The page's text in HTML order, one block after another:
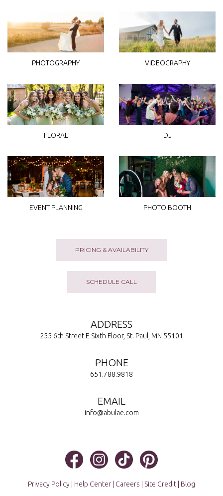
PHOTOGRAPHY VIDEOGRAPHY
FLORAL DJ
EVENT PLANNING PHOTO BOOTH
PRICING & AVAILABILITY
SCHEDULE CALL
ADDRESS
255 6th Street E Sixth Floor, St. Paul, MN 55101
PHONE
651.788.9818
EMAIL
info@abulae.com
Privacy Policy Help Center Careers Site Credit Blog